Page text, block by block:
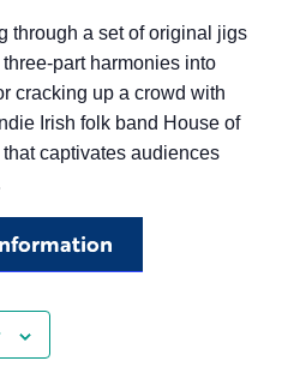
through a set of original jigs
part harmonies into
cracking up a crowd with
Irish folk band House of
captivates audiences